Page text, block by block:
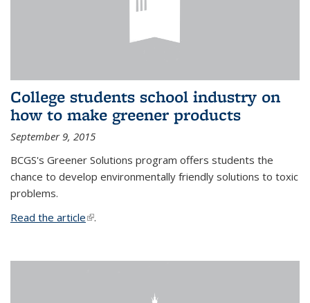
College students school industry on
how to make greener products
September 9, 2015
BCGS's Greener Solutions program offers students the
chance to develop environmentally friendly solutions to toxic
problems.
Read the article(link is external)
.